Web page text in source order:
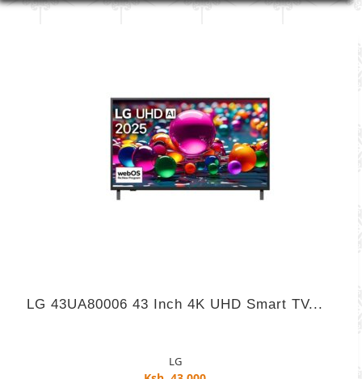
LG 43UA80006 43 Inch 4K UHD Smart TV...
LG